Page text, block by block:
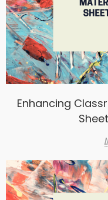
Enhancing